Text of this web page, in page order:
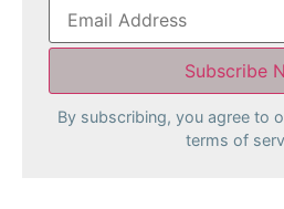
By subscribing, you agree to
terms of